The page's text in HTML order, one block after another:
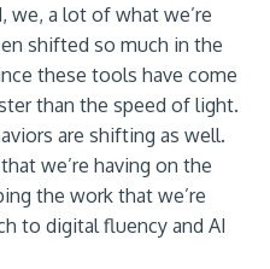
we, a lot of what we’re
shifted so much in the
these tools have come
than the speed of light.
are shifting as well.
we’re having on the
the work that we’re
to digital fluency and AI